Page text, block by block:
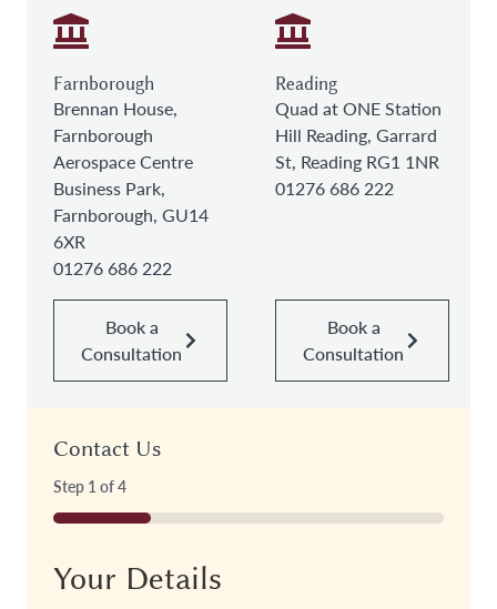
Farnborough
Brennan House,
Farnborough
Aerospace Centre
Business Park,
Farnborough, GU14
6XR
01276 686 222
Book a
Consultation
Reading
Quad at ONE Station
Hill Reading, Garrard
St, Reading RG1 1NR
01276 686 222
Book a
Consultation
Contact Us
Step 1 of4
25%
Your Details